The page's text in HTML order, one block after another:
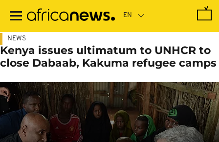
main
NEWS
Kenya issues ultimatum to UNHCR to
close Dabaab, Kakuma refugee camps